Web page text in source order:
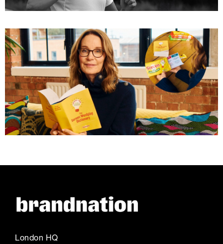
London HQ